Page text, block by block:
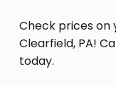
Check prices on
Clearfield, PA!
today.